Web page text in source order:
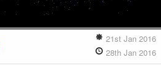
21st Jan 2016
28th Jan 2016